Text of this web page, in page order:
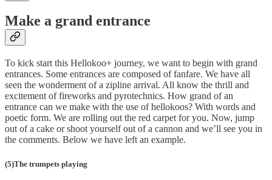
Make a grand entrance
To kick start this Hellokoo+ journey, we want to begin with grand
entrances. Some entrances are composed of fanfare. We have all
seen the wonderment of a zipline arrival. All know the thrill and
excitement of fireworks and pyrotechnics. How grand of an
entrance can we make with the use of hellokoos? With words and
poetic form. We are rolling out the red carpet for you. Now, jump
out of a cake or shoot yourself out of a cannon and we’ll see you in
the comments. Below we have left an example.
(5)The trumpets playing